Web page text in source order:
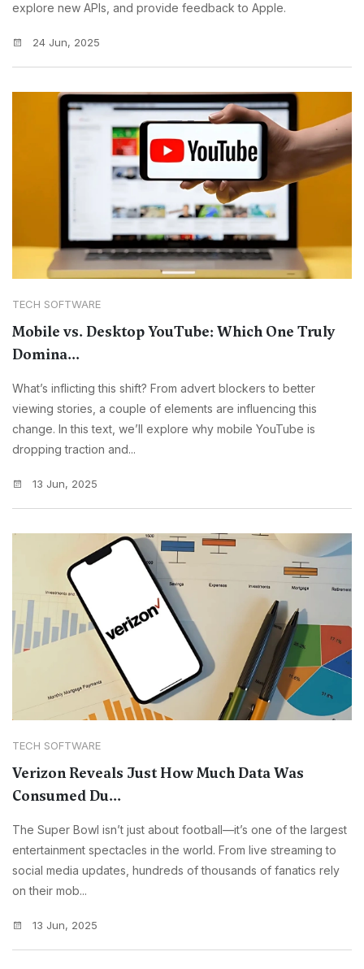
explore new APIs, and provide feedback to Apple.
24 Jun, 2025
TECH SOFTWARE
Mobile vs. Desktop YouTube: Which One Truly
Domina...
What’s inflicting this shift? From advert blockers to better
viewing stories, a couple of elements are influencing this
change. In this text, we’ll explore why mobile YouTube is
dropping traction and...
13 Jun, 2025
TECH SOFTWARE
Verizon Reveals Just How Much Data Was
Consumed Du...
The Super Bowl isn’t just about football—it’s one of the largest
entertainment spectacles in the world. From live streaming to
social media updates, hundreds of thousands of fanatics rely
on their mob...
13 Jun, 2025